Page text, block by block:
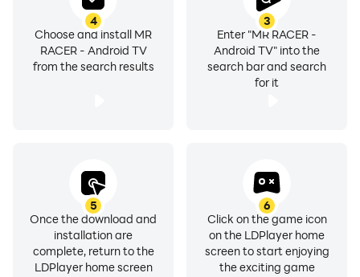
• Burn the Asphalt with this next generation of endless
arcade car racing.
• You need speed to beat the Helicopter. So be a
professional racer & keep your head inside the car
• Challenging street racing 3D
• Online & Offline race, so play whenever & wherever!
• MR RACER game is Made in India, created by
ChennaiGames Studio
• Eat, Sleep, Race, Repeat. This is ChennaiGames
3
Enter "MR RACER -
Android TV" into the
search bar and search
for it
4
Choose and install MR
RACER - Android TV
from the search results
5
Once the download and
installation are
complete, return to the
LDPlayer home screen
6
Click on the game icon
on the LDPlayer home
screen to start enjoying
the exciting game